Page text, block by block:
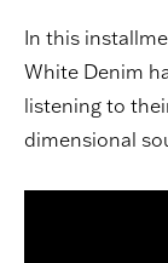
In this
White Denim
listening to
dimensional